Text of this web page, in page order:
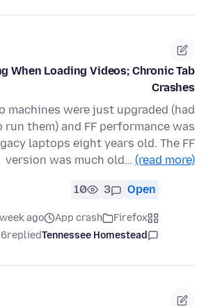
When Loading Videos; Chronic Tab
Crashes
machines were just upgraded (had
them) and FF performance was
laptops eight years old. The FF
version was much old… (read more)
Open
3
10
Firefox
App crash
ago
Tennessee Homestead
replied
6 days ago